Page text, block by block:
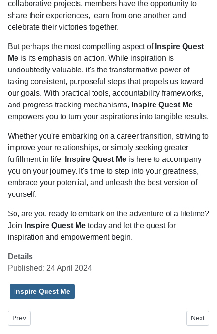
collaborative projects, members have the opportunity to
share their experiences, learn from one another, and
celebrate their victories together.
But perhaps the most compelling aspect of Inspire Quest
Me is its emphasis on action. While inspiration is
undoubtedly valuable, it's the transformative power of
taking consistent, purposeful steps that propels us toward
our goals. With practical tools, accountability frameworks,
and progress tracking mechanisms, Inspire Quest Me
empowers you to turn your aspirations into tangible results.
Whether you're embarking on a career transition, striving to
improve your relationships, or simply seeking greater
fulfillment in life, Inspire Quest Me is here to accompany
you on your journey. It's time to step into your greatness,
embrace your potential, and unleash the best version of
yourself.
So, are you ready to embark on the adventure of a lifetime?
Join Inspire Quest Me today and let the quest for
inspiration and empowerment begin.
Details
Published: 24 April 2024
Inspire Quest Me
Previous article: Siding Contractors in Vancouver, WA: A Guide to
Prev Next
Next